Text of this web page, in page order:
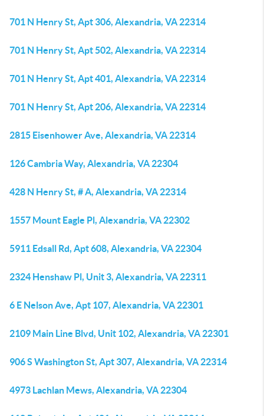
701 N Henry St, Apt 306, Alexandria, VA 22314
701 N Henry St, Apt 502, Alexandria, VA 22314
701 N Henry St, Apt 401, Alexandria, VA 22314
701 N Henry St, Apt 206, Alexandria, VA 22314
2815 Eisenhower Ave, Alexandria, VA 22314
126 Cambria Way, Alexandria, VA 22304
428 N Henry St, # A, Alexandria, VA 22314
1557 Mount Eagle Pl, Alexandria, VA 22302
5911 Edsall Rd, Apt 608, Alexandria, VA 22304
2324 Henshaw Pl, Unit 3, Alexandria, VA 22311
6 E Nelson Ave, Apt 107, Alexandria, VA 22301
2109 Main Line Blvd, Unit 102, Alexandria, VA 22301
906 S Washington St, Apt 307, Alexandria, VA 22314
4973 Lachlan Mews, Alexandria, VA 22304